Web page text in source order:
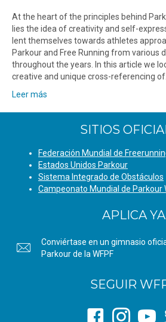
At the heart of the principles behind
lies the idea of creativity and self-
lent themselves towards athletes
Parkour and Free Running from various
throughout the years. In this article we
creative and unique cross-referencing
Leer más
SITIOS
Federación Mundial de
Estados Unidos Parkour
Sistema Integrado de Obstáculos
Campeonato Mundial de Parkour
APLICA YA
Conviértase en un gimnasio
Parkour de la WFPF
SEGUIR